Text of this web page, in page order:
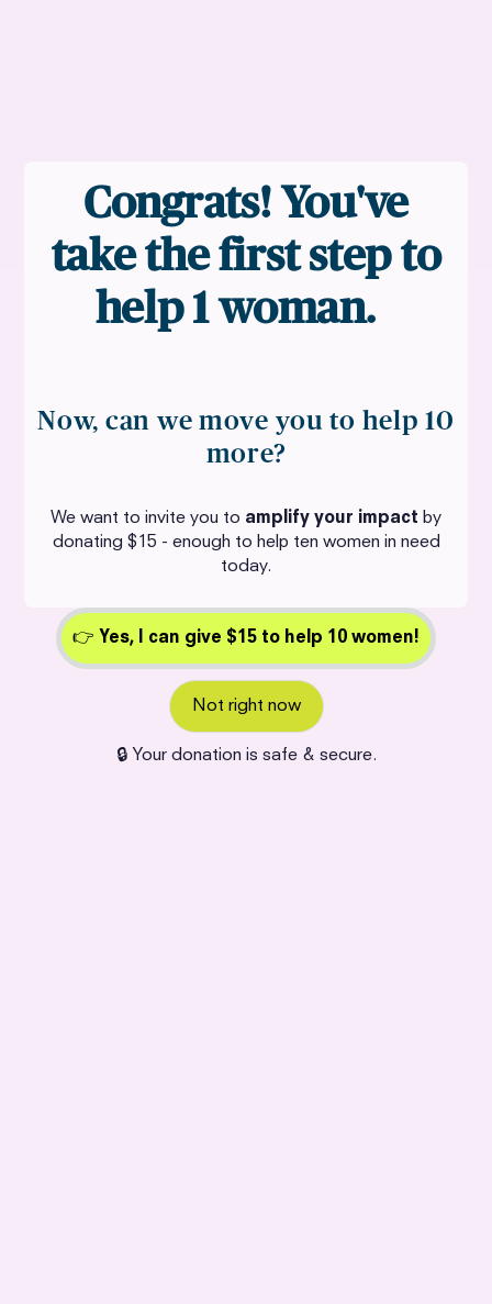
Congrats! You've
take the first step to
help 1 woman.
Now, can we move you to help 10
more?
We want to invite you to amplify your impact by
donating $15 - enough to help ten women in need
today.
👉 Yes, I can give $15 to help 10 women!
Not right now
🔒 Your donation is safe & secure.